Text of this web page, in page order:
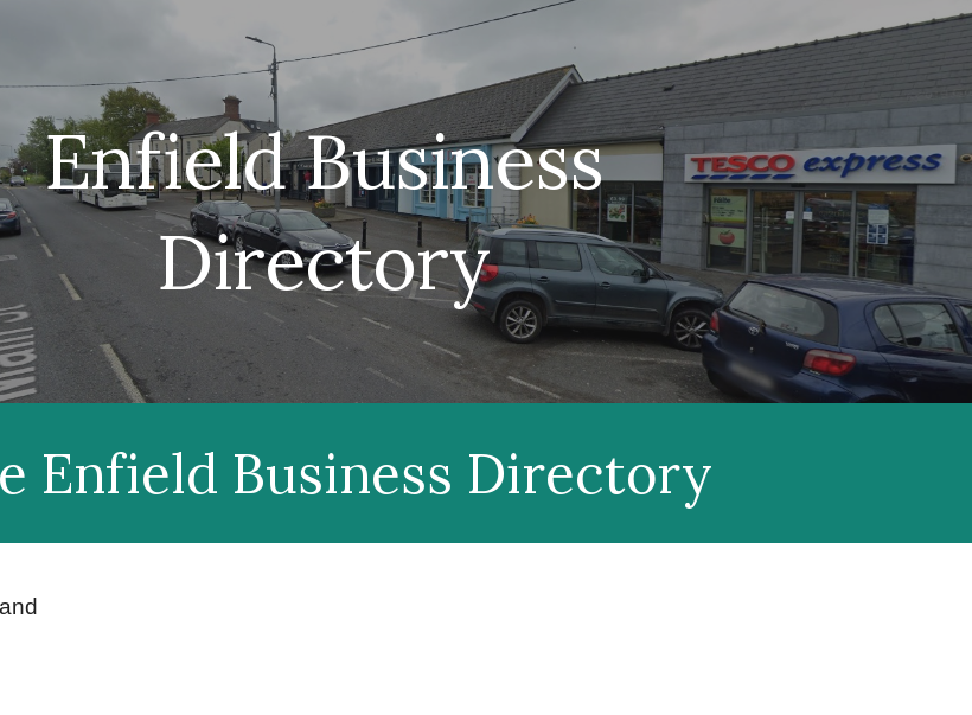
Skip to navigation
Enfield Business
Directory
Enfield Business Directory